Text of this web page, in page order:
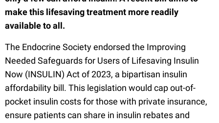
make this lifesaving treatment more readily
available to all.
The Endocrine Society endorsed the Improving
Needed Safeguards for Users of Lifesaving Insulin
Now (INSULIN) Act of 2023, a bipartisan insulin
affordability bill. This legislation would cap out-of-
pocket insulin costs for those with private insurance,
ensure patients can share in insulin rebates and